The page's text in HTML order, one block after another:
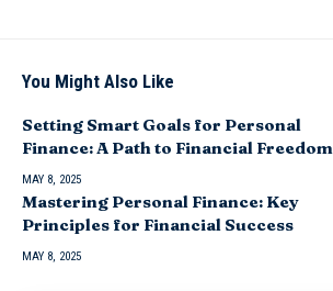
You Might Also Like
Setting Smart Goals for Personal
Finance: A Path to Financial Freedom
MAY 8, 2025
Mastering Personal Finance: Key
Principles for Financial Success
MAY 8, 2025